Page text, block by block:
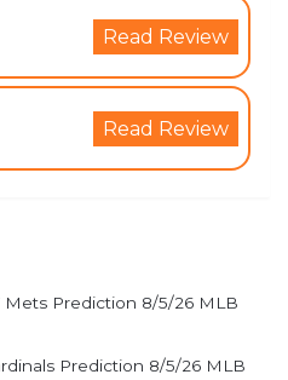
Read Review
Read Review
Mets Prediction 8/5/26 MLB
Prediction 8/5/26 MLB